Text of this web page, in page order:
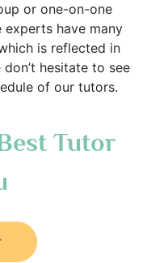
or one-on-one
experts have many
is reflected in
hesitate to see
of our tutors.
Tutor